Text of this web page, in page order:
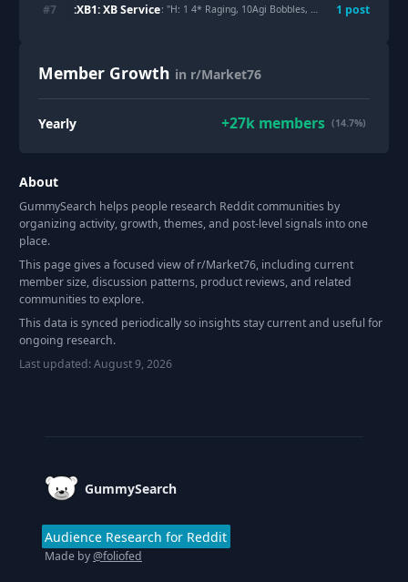
#7 :XB1: XB Service: "H: 1 4* Raging, 10Agi Bobbles, 15Perc Bobbles, and 7 Leaders W: 3 Healthy 1 post
Member Growth in r/Market76
Yearly +27k members (14.7%)
About
GummySearch helps people research Reddit communities by
organizing activity, growth, themes, and post-level signals into one
place.
This page gives a focused view of r/Market76, including current
member size, discussion patterns, product reviews, and related
communities to explore.
This data is synced periodically so insights stay current and useful for
ongoing research.
Last updated:August 9, 2026
GummySearch
Audience Research for Reddit
Made by@foliofed